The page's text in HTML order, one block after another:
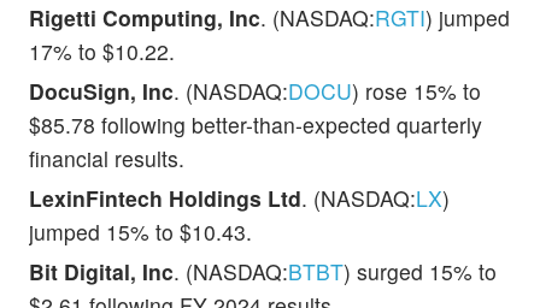
Rigetti Computing, Inc. (NASDAQ:RGTI) jumped
17% to $10.22.
DocuSign, Inc. (NASDAQ:DOCU) rose 15% to
$85.78 following better-than-expected quarterly
financial results.
LexinFintech Holdings Ltd. (NASDAQ:LX)
jumped 15% to $10.43.
Bit Digital, Inc. (NASDAQ:BTBT) surged 15% to